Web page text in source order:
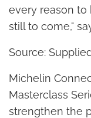
every reason to
still to come,"
Source:
Michelin
Masterclass
strengthen the